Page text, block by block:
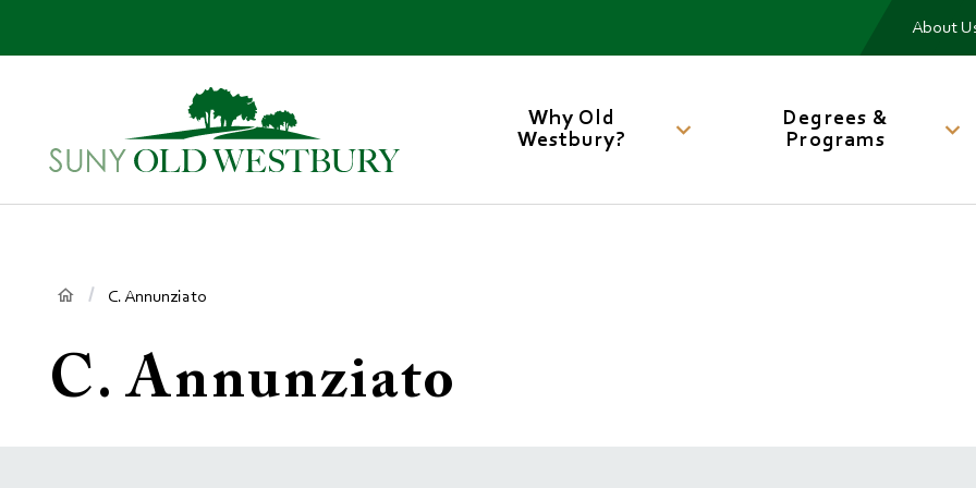
About
SUNY
Old
Westbury
Own
Your
Future
navigation
Why Old
Westbury?
Degrees &
Programs
Breadcrumb
C. Annunziato
C. Annunziato